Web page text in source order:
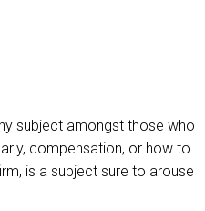
subject amongst those who
compensation, or how to
is a subject sure to arouse